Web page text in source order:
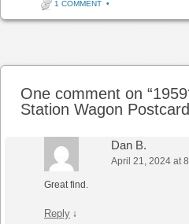
1 COMMENT •
One comment on “
Station Wagon Postcard
Dan B.
April 21, 2024 at
Great find.
Reply ↓